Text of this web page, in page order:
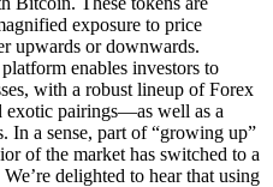
exposure to price
upwards or downwards.
enables investors to
with a robust lineup of Forex
pairings—as well as a
In a sense, part of “growing up”
of the market has switched to a
delighted to hear that using